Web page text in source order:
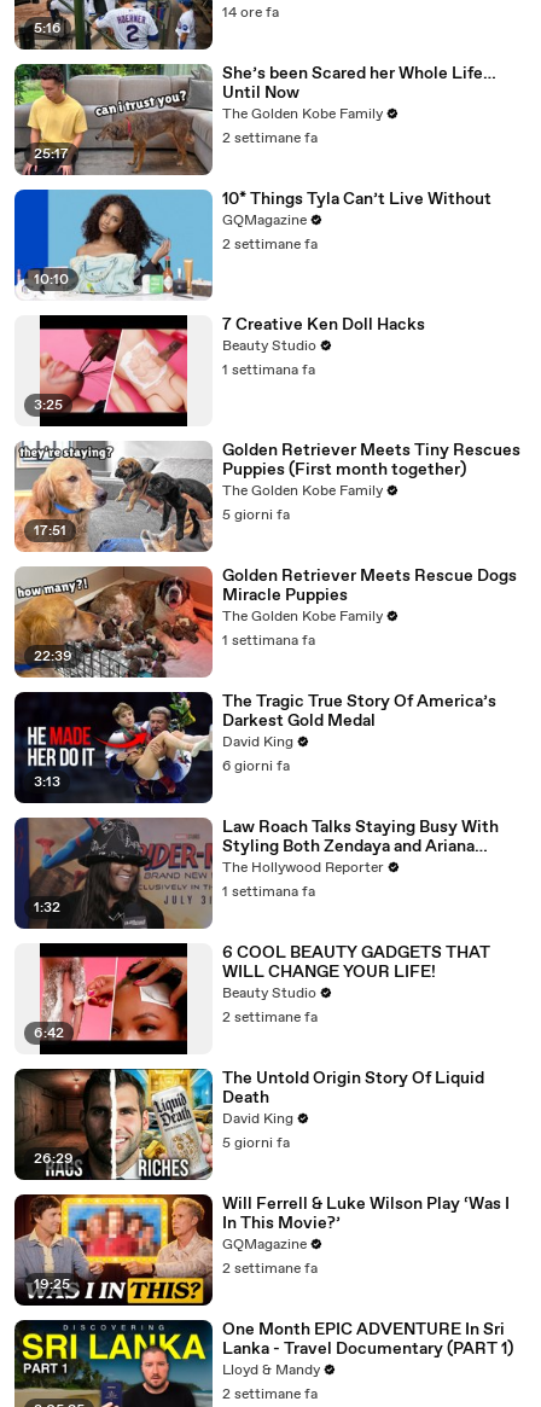
5:16
14 ore fa
25:17
She’s been Scared her Whole Life…
Until Now
The Golden Kobe Family
2 settimane fa
10:10
10* Things Tyla Can’t Live Without
GQMagazine
2 settimane fa
3:25
7 Creative Ken Doll Hacks
Beauty Studio
1 settimana fa
17:51
Golden Retriever Meets Tiny Rescues
Puppies (First month together)
The Golden Kobe Family
5 giorni fa
22:39
Golden Retriever Meets Rescue Dogs
Miracle Puppies
The Golden Kobe Family
1 settimana fa
3:13
The Tragic True Story Of America’s
Darkest Gold Medal
David King
6 giorni fa
1:32
Law Roach Talks Staying Busy With
Styling Both Zendaya and Ariana
Grande | THR Video
The Hollywood Reporter
1 settimana fa
6:42
6 COOL BEAUTY GADGETS THAT
WILL CHANGE YOUR LIFE!
Beauty Studio
2 settimane fa
26:29
The Untold Origin Story Of Liquid
Death
David King
5 giorni fa
19:25
Will Ferrell & Luke Wilson Play ‘Was I
In This Movie?’
GQMagazine
2 settimane fa
One Month EPIC ADVENTURE In Sri
Lanka - Travel Documentary (PART 1)
Lloyd & Mandy
2 settimane fa